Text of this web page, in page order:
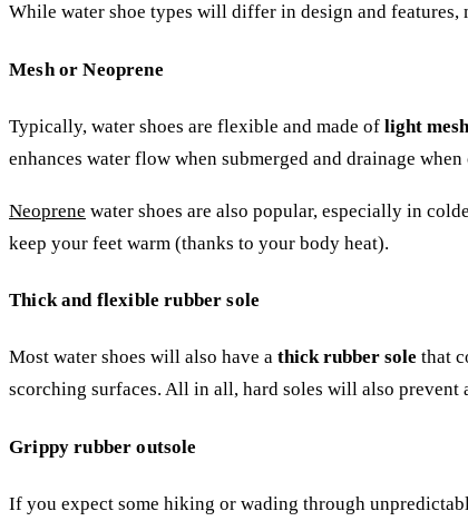
While water shoe types will differ in design and features,
Mesh or Neoprene
Typically, water shoes are flexible and made of light mesh
enhances water flow when submerged and drainage
Neoprene water shoes are also popular, especially in
keep your feet warm (thanks to your body heat).
Thick and flexible rubber sole
Most water shoes will also have a thick rubber sole that
scorching surfaces. All in all, hard soles will also prevent
Grippy rubber outsole
If you expect some hiking or wading through